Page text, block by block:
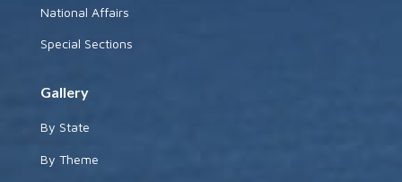
National Affairs
Special Sections
Gallery
By State
By Theme